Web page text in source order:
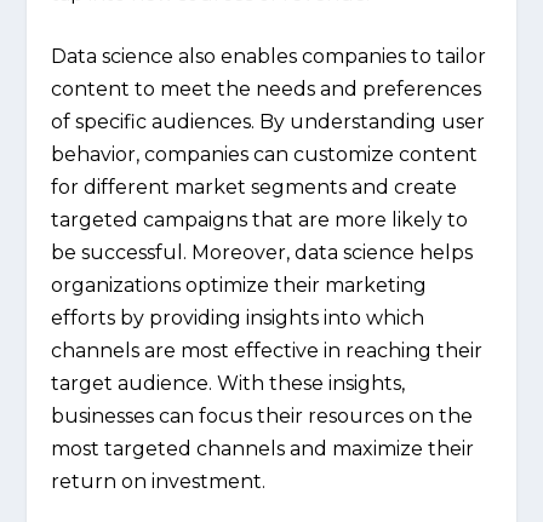
Data science also enables companies to tailor
content to meet the needs and preferences
of specific audiences. By understanding user
behavior, companies can customize content
for different market segments and create
targeted campaigns that are more likely to
be successful. Moreover, data science helps
organizations optimize their marketing
efforts by providing insights into which
channels are most effective in reaching their
target audience. With these insights,
businesses can focus their resources on the
most targeted channels and maximize their
return on investment.